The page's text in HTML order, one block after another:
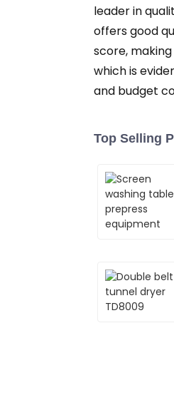
leader in
offers good
score,
which is
and budget
Top Selling